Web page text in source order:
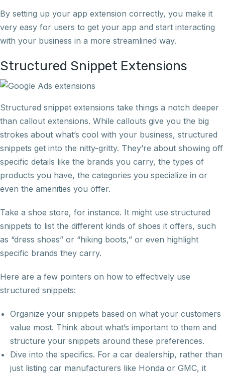
By setting up your app extension correctly, you make it
very easy for users to get your app and start interacting
with your business in a more streamlined way.
Structured Snippet Extensions
Structured snippet extensions take things a notch deeper
than callout extensions. While callouts give you the big
strokes about what’s cool with your business, structured
snippets get into the nitty-gritty. They’re about showing off
specific details like the brands you carry, the types of
products you have, the categories you specialize in or
even the amenities you offer.
Take a shoe store, for instance. It might use structured
snippets to list the different kinds of shoes it offers, such
as “dress shoes” or “hiking boots,” or even highlight
specific brands they carry.
Here are a few pointers on how to effectively use
structured snippets:
Organize your snippets based on what your customers
value most. Think about what’s important to them and
structure your snippets around these preferences.
Dive into the specifics. For a car dealership, rather than
just listing car manufacturers like Honda or GMC, it